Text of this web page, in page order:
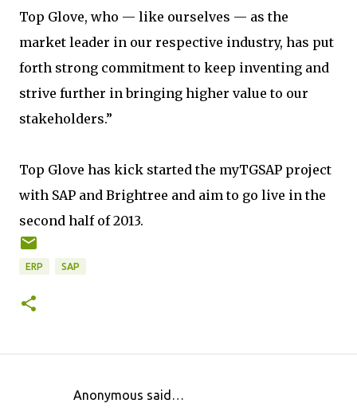
Top Glove, who — like ourselves — as the
market leader in our respective industry, has put
forth strong commitment to keep inventing and
strive further in bringing higher value to our
stakeholders.”
Top Glove has kick started the myTGSAP project
with SAP and Brightree and aim to go live in the
second half of 2013.
ERP SAP
Anonymous said…